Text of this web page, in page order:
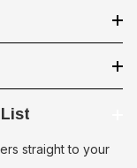
straight to your